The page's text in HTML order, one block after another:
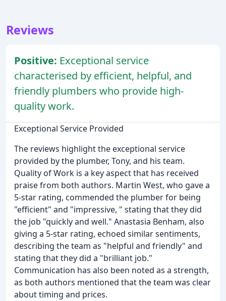
Reviews
Positive: Exceptional service
characterised by efficient, helpful, and
friendly plumbers who provide high-
quality work.
Exceptional Service Provided
The reviews highlight the exceptional service
provided by the plumber, Tony, and his team.
Quality of Work is a key aspect that has received
praise from both authors. Martin West, who gave a
5-star rating, commended the plumber for being
"efficient" and "impressive, " stating that they did
the job "quickly and well." Anastasia Benham, also
giving a 5-star rating, echoed similar sentiments,
describing the team as "helpful and friendly" and
stating that they did a "brilliant job."
Communication has also been noted as a strength,
as both authors mentioned that the team was clear
about timing and prices.